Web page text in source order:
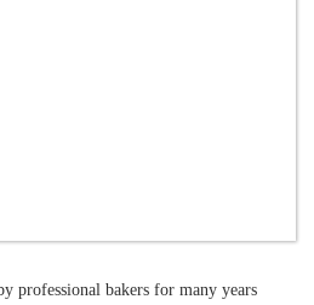
professional bakers for many years